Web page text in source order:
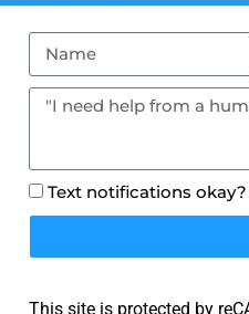
Text notifications
This site is protected by